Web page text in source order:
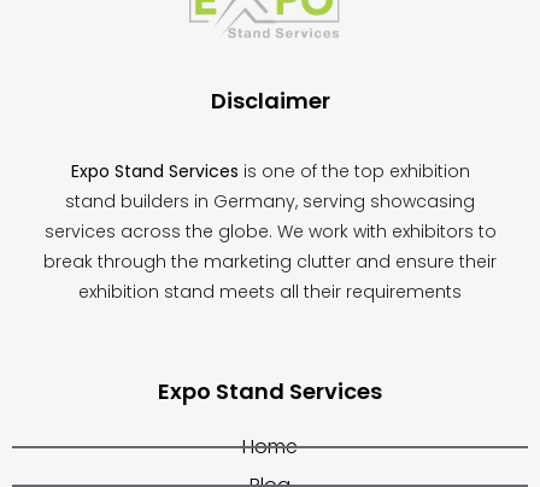
Disclaimer
Expo Stand Services is one of the top exhibition
stand builders in Germany, serving showcasing
services across the globe. We work with exhibitors to
break through the marketing clutter and ensure their
exhibition stand meets all their requirements
Expo Stand Services
Home